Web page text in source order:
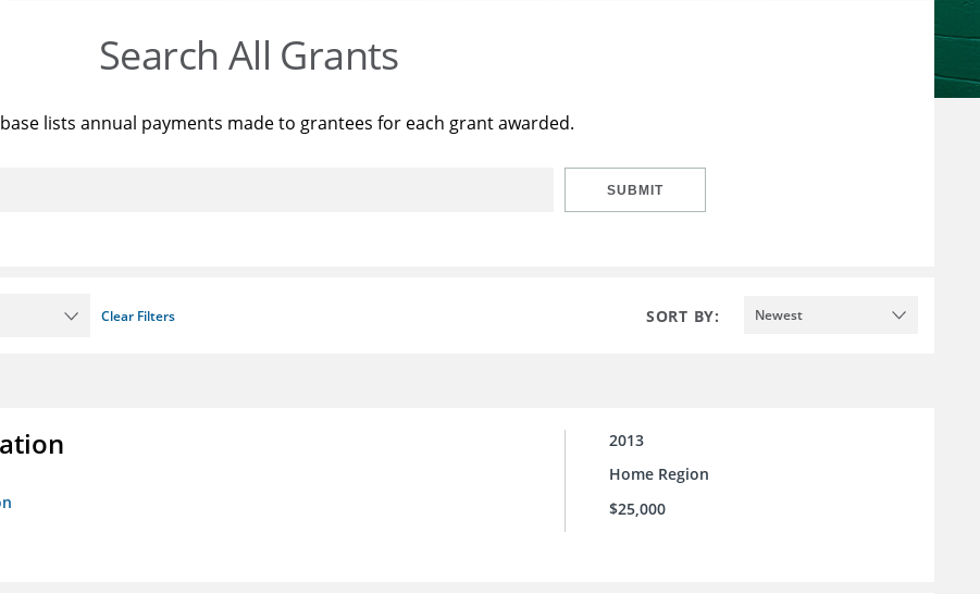
Search All Grants
lists annual payments made to grantees for each grant awarded.
SUBMIT
Clear Filters SORT BY: Newest
2013
Home Region
$25,000